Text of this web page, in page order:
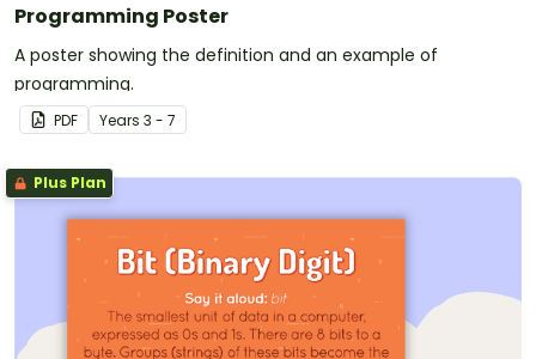
Programming Poster
A poster showing the definition and an example of
programming.
PDF Years 3 - 7
Plus Plan